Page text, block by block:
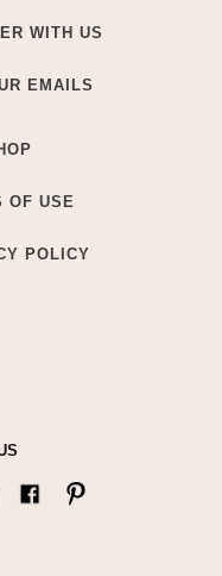
WITH US
EMAILS
OF USE
POLICY